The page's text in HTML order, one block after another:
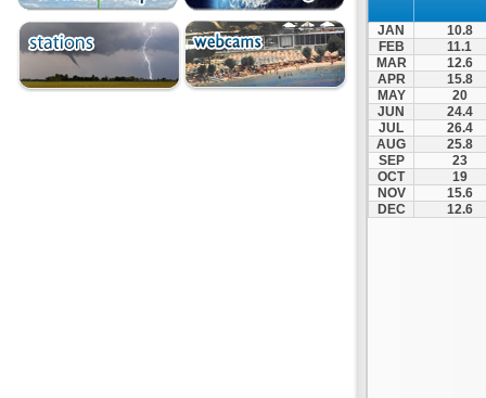
Ierapetra
Irakleio
Kantanos
Kastelli
JAN
10.8
FEB
11.1
MAR
12.6
APR
15.8
MAY
20
JUN
24.4
JUL
26.4
AUG
25.8
SEP
23
OCT
19
NOV
15.6
DEC
12.6